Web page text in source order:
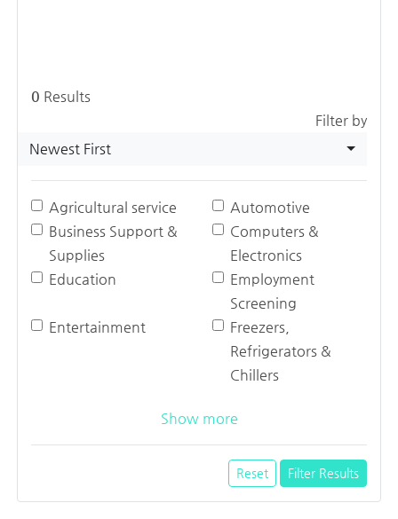
0 Results
Filter by
Newest First
Agricultural service
Automotive
Business Support &
Supplies
Computers &
Electronics
Education
Employment
Screening
Entertainment
Freezers,
Refrigerators &
Chillers
Show more
Reset Filter Results